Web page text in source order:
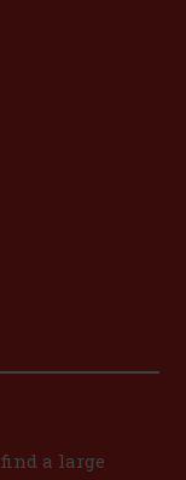
a large